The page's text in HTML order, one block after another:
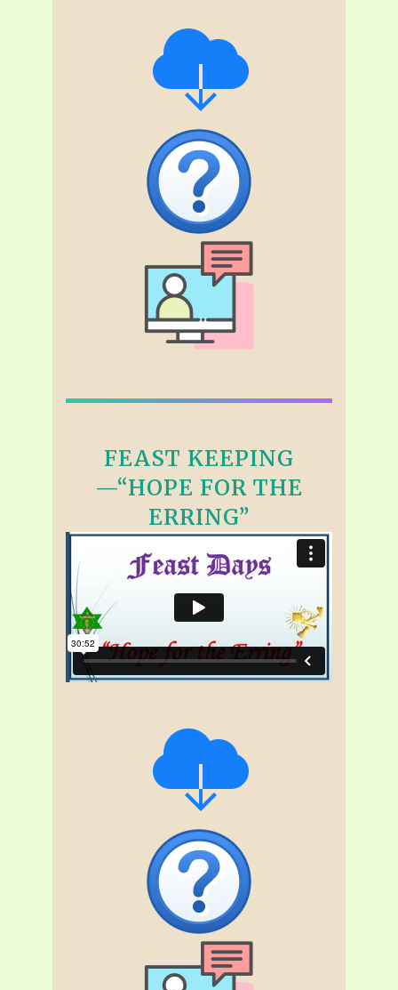
FEAST KEEPING
—“HOPE FOR THE
ERRING”